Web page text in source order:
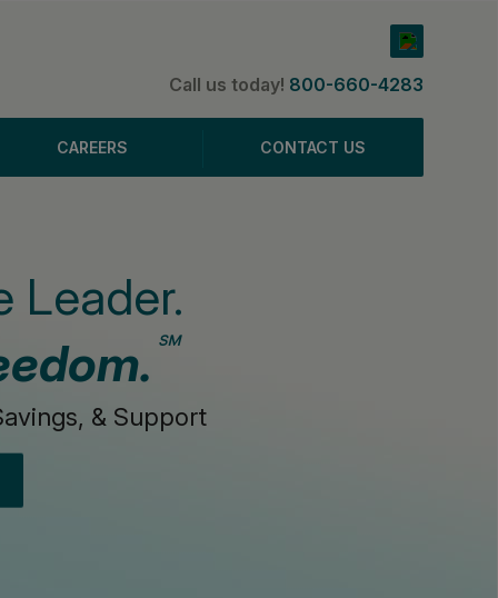
Call us today! 800-660-4283
Leader.
℠
& Support
CAREERS CONTACT US